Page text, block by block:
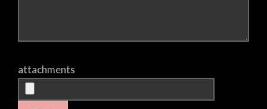
attachments